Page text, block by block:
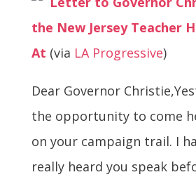
the New Jersey Teacher
At (via LA Progressive)
Dear Governor
the opportunity to come
on your campaign trail. I
really heard you speak